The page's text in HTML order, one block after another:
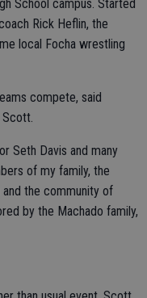
School campus. Started
Rick Heflin, the
local Focha wrestling
compete, said
Seth Davis and many
of my family, the
the community of
by the Machado family,